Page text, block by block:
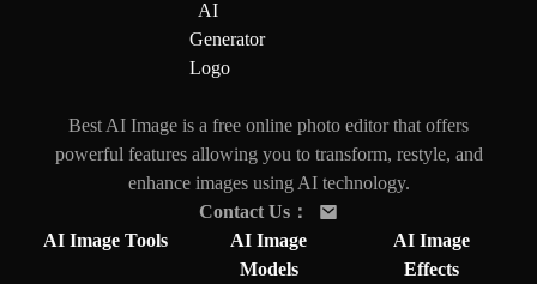
Best AI Image is a free online photo editor that offers
powerful features allowing you to transform, restyle, and
enhance images using AI technology.
Contact Us ：
AI Image Tools
AI Image
Models
AI Image
Effects